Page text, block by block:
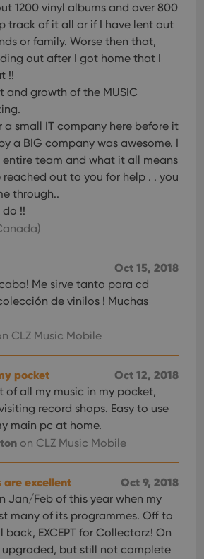
1200 vinyl albums and over 800
track of it all or if I have lent out
or family. Worse then that,
out after I got home that I
!!
and growth of the MUSIC
a small IT company here before it
a BIG company was awesome. I
team and what it all means
reached out to you for help . . you
through..
!!
Oct 15, 2018
Me sirve tanto para cd
de vinilos ! Muchas
CLZ Music Mobile
Oct 12, 2018
pocket
of all my music in my pocket,
record shops. Easy to use
main pc at home.
on CLZ Music Mobile
Oct 9, 2018
are excellent
Jan/Feb of this year when my
many of its programmes. Off to
EXCEPT for Collectorz! On
upgraded, but still not complete